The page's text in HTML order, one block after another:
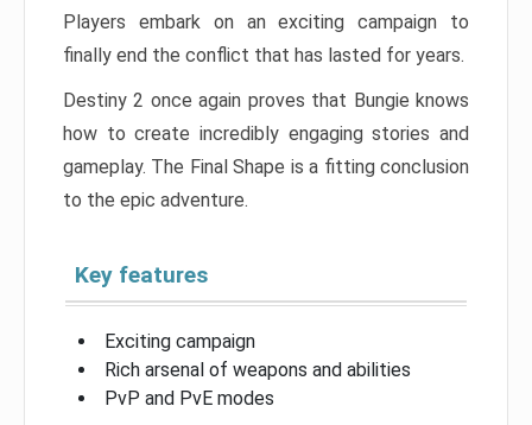
Players embark on an exciting campaign to
finally end the conflict that has lasted for years.
Destiny 2 once again proves that Bungie knows
how to create incredibly engaging stories and
gameplay. The Final Shape is a fitting conclusion
to the epic adventure.
Key features
Exciting campaign
Rich arsenal of weapons and abilities
PvP and PvE modes